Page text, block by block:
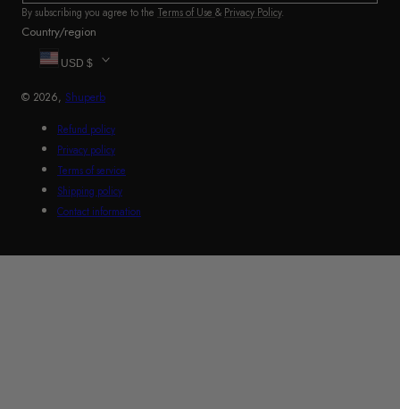
By subscribing you agree to the Terms of Use & Privacy Policy.
Country/region
USD $
© 2026, Shuperb
Refund policy
Privacy policy
Terms of service
Shipping policy
Contact information